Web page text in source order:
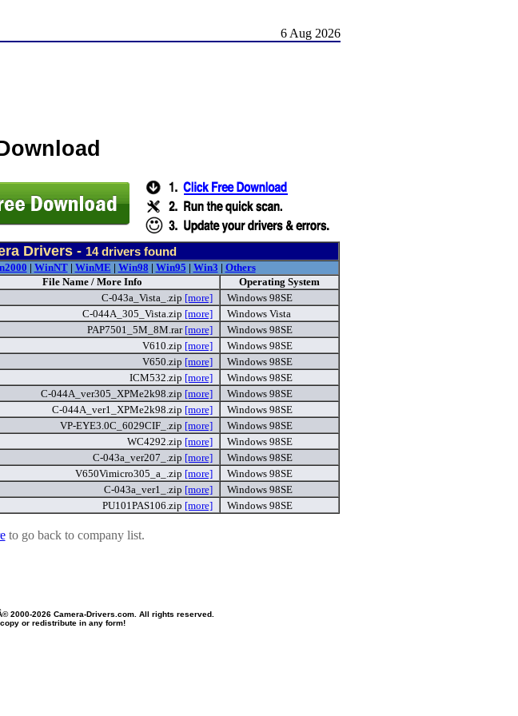
6 Aug 2026
Drivers - 14drivers found
| WinNT| WinME | Win98 | Win95 | Win3 | Others
File Name / More Info
Operating System
C-043a_Vista_.zip [more]
Windows 98SE
C-044A_305_Vista.zip [more]
Windows Vista
PAP7501_5M_8M.rar [more]
Windows 98SE
V610.zip [more]
Windows 98SE
V650.zip [more]
Windows 98SE
ICM532.zip [more]
Windows 98SE
C-044A_ver305_XPMe2k98.zip [more]
Windows 98SE
C-044A_ver1_XPMe2k98.zip [more]
Windows 98SE
VP-EYE3.0C_6029CIF_.zip [more]
Windows 98SE
WC4292.zip [more]
Windows 98SE
C-043a_ver207_.zip [more]
Windows 98SE
V650Vimicro305_a_.zip [more]
Windows 98SE
C-043a_ver1_.zip [more]
Windows 98SE
PU101PAS106.zip [more] Windows 98SE
to go back to company list.
2000-2026 Camera-Drivers.com. All rights reserved.
or redistribute in any form!